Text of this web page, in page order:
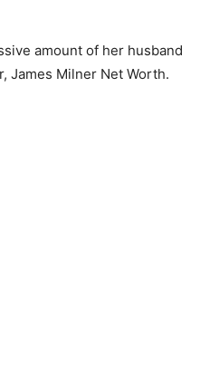
amount of her husband
James Milner Net Worth.